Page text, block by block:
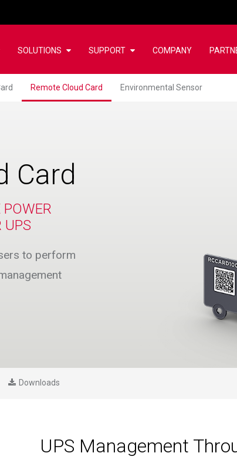
SOLUTIONS SUPPORT COMPANY
Remote Cloud Card Environmental Sensor
Card
UPS
to perform
Downloads
UPS Management